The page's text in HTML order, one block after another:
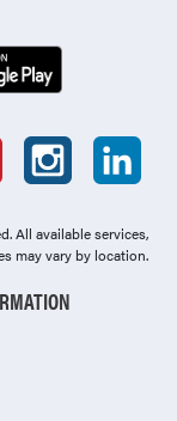
All available services,
may vary by location.